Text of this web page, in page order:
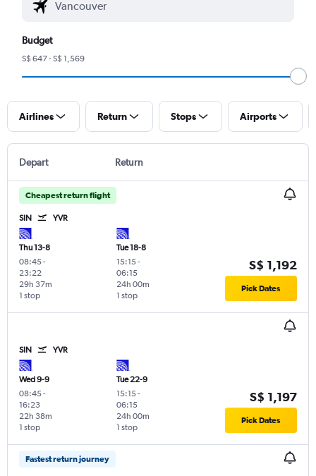
Budget
S$ 647 - S$ 1,569
Airlines Return Stops Airports
Depart Return
Cheapest return flight
SIN YVR
Thu 13-8
08:45-
23:22
1 stop
29h 37m
Tue 18-8
15:15-
06:15
1 stop
24h 00m
S$ 1,192
Pick Dates
SIN YVR
Wed 9-9
08:45-
16:23
1 stop
22h 38m
Tue 22-9
15:15-
06:15
1 stop
24h 00m
S$ 1,197
Pick Dates
Fastest return journey